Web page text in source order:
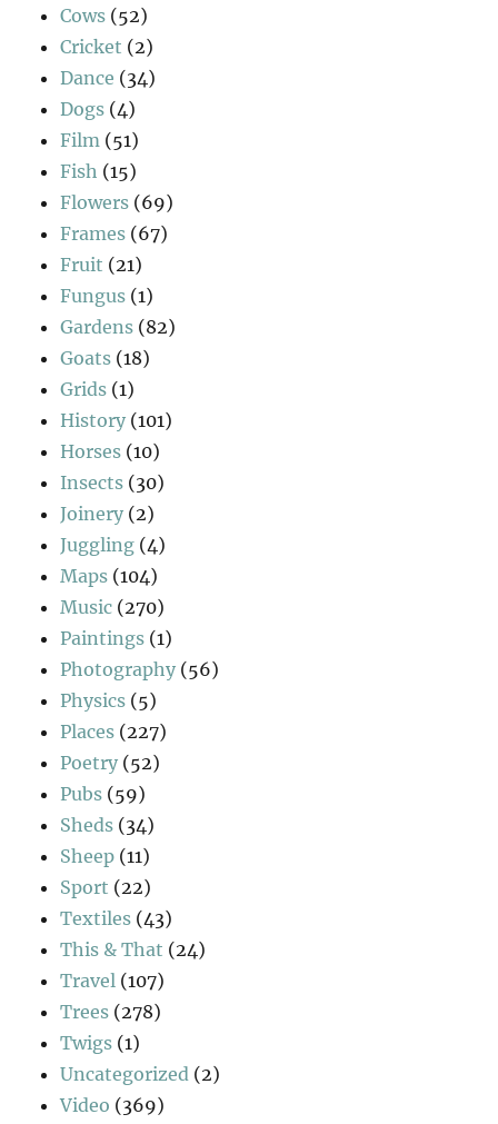
Cows (52)
Cricket (2)
Dance (34)
Dogs (4)
Film (51)
Fish (15)
Flowers (69)
Frames (67)
Fruit (21)
Fungus (1)
Gardens (82)
Goats (18)
Grids (1)
History (101)
Horses (10)
Insects (30)
Joinery (2)
Juggling (4)
Maps (104)
Music (270)
Paintings (1)
Photography (56)
Physics (5)
Places (227)
Poetry (52)
Pubs (59)
Sheds (34)
Sheep (11)
Sport (22)
Textiles (43)
This & That (24)
Travel (107)
Trees (278)
Twigs (1)
Uncategorized (2)
Video (369)